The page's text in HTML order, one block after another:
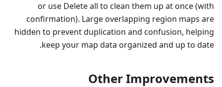
or use Delete all to clean them up at once (with
confirmation). Large overlapping region maps are
hidden to prevent duplication and confusion, helping
keep your map data organized and up to date.
Other Improvements